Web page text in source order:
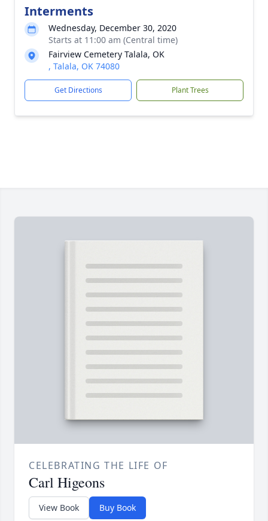
Interments
Wednesday, December 30, 2020
Starts at 11:00 am (Central time)
Fairview Cemetery Talala, OK
, Talala, OK 74080
Get Directions Plant Trees
CELEBRATING THE LIFE OF
Carl Higeons
View Book Buy Book